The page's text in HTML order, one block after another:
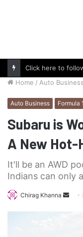
Home / Auto Business
Auto Business Formula 1
Subaru is
A New Hot-
It'll be an AWD
Indians can only
Chirag Khanna
Send